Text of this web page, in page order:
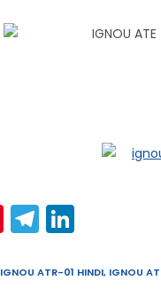
Pi
nt
er
T
el
e k
IGNOU ATR-01 HINDI, IGNOU